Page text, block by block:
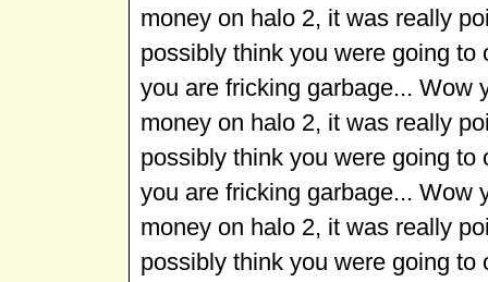
money on halo 2, it was really
possibly think you were going
you are fricking garbage... Wow
money on halo 2, it was really
possibly think you were going
you are fricking garbage... Wow
money on halo 2, it was really
possibly think you were going